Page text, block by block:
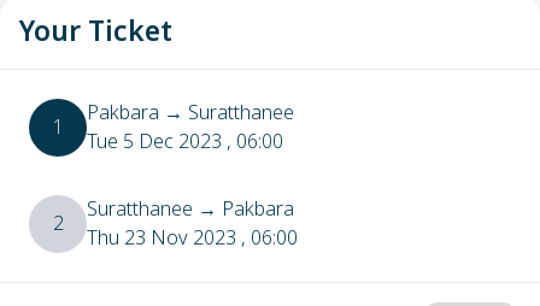
Your Ticket
1 Pakbara → Suratthanee
Tue 5 Dec 2023 , 06:00
2 Suratthanee → Pakbara
Thu 23 Nov 2023 , 06:00